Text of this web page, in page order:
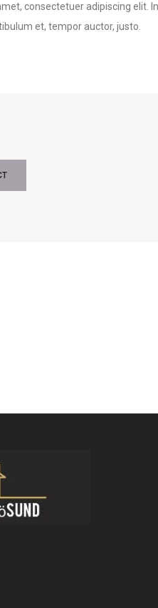
consectetuer adipiscing elit.
et, tempor auctor, justo.